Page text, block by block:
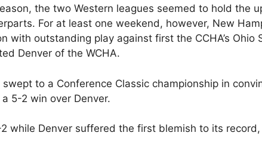
the two Western leagues seemed to hold the
For at least one weekend, however, New
with outstanding play against first the CCHA’s Ohio
Denver of the WCHA.
to a Conference Classic championship in
5-2 win over Denver.
while Denver suffered the first blemish to its